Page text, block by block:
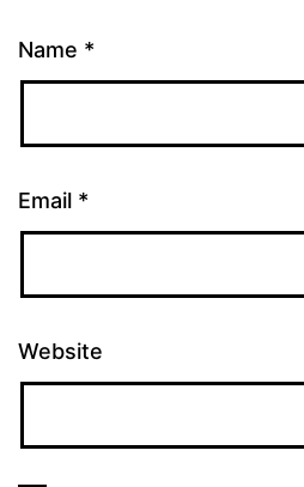
Name *
Email *
Website